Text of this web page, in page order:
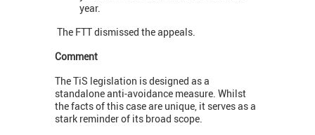
year.
The FTT dismissed the appeals.
Comment
The TiS legislation is designed as a
standalone anti-avoidance measure. Whilst
the facts of this case are unique, it serves as a
stark reminder of its broad scope.